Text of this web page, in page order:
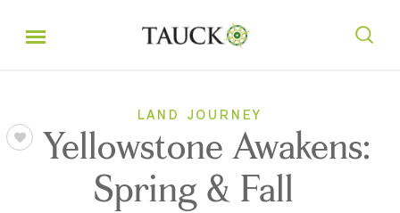
LAND JOURNEY
Yellowstone Awakens:
Spring & Fall